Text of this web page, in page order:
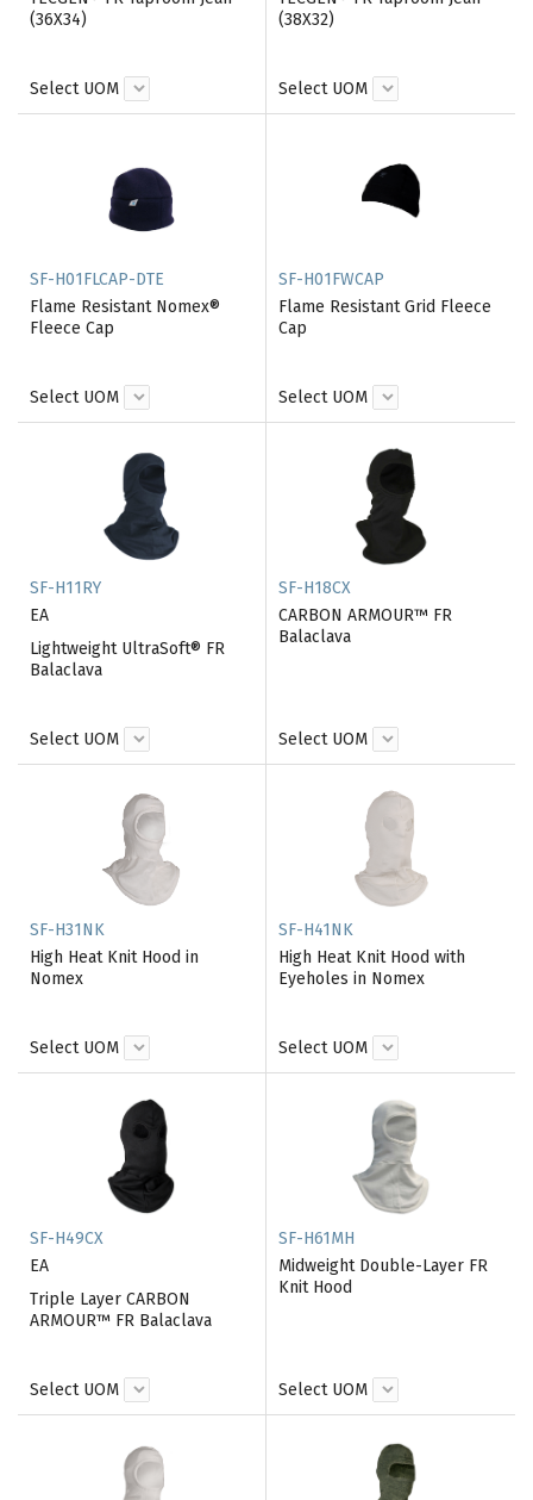
(36X34)
Select UOM
(38X32)
Select UOM
SF-H01FLCAP-DTE
Flame Resistant Nomex®
Fleece Cap
Select UOM
SF-H01FWCAP
Flame Resistant Grid Fleece
Cap
Select UOM
SF-H11RY
EA
Lightweight UltraSoft® FR
Balaclava
Select UOM
SF-H18CX
CARBON ARMOUR™ FR
Balaclava
Select UOM
SF-H31NK
High Heat Knit Hood in
Nomex
Select UOM
SF-H41NK
High Heat Knit Hood with
Eyeholes in Nomex
Select UOM
SF-H49CX
EA
Triple Layer CARBON
ARMOUR™ FR Balaclava
Select UOM
SF-H61MH
Midweight Double-Layer FR
Knit Hood
Select UOM